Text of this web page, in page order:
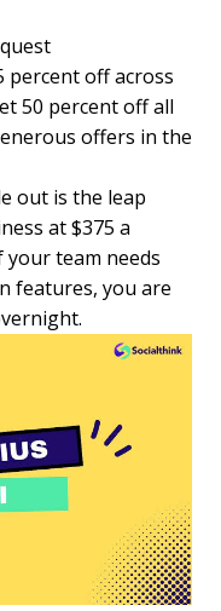
percent off across
50 percent off all
offers in the
out is the leap
at $375 a
team needs
features, you are